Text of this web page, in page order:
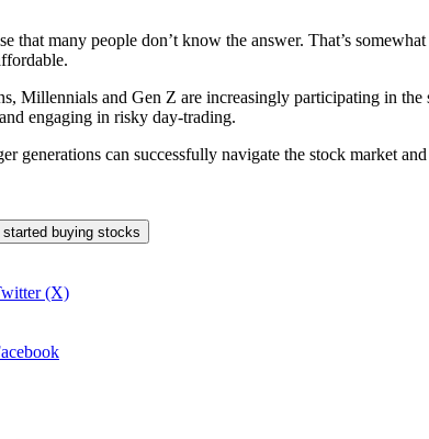
that many people don’t know the answer. That’s
Millennials and Gen Z are increasingly participating in
engaging in risky day-trading.
generations can successfully navigate the stock market
buying stocks
(X)